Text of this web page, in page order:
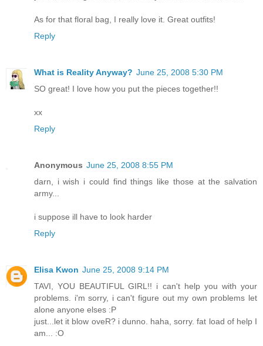
As for that floral bag, I really love it. Great outfits!
Reply
What is Reality Anyway? June 25, 2008 5:30 PM
SO great! I love how you put the pieces together!!
xx
Reply
Anonymous June 25, 2008 8:55 PM
darn, i wish i could find things like those at the salvation
army...
i suppose ill have to look harder
Reply
Elisa Kwon June 25, 2008 9:14 PM
TAVI, YOU BEAUTIFUL GIRL!! i can't help you with your
problems. i'm sorry, i can't figure out my own problems let
alone anyone elses :P
just...let it blow oveR? i dunno. haha, sorry. fat load of help I
am... :O